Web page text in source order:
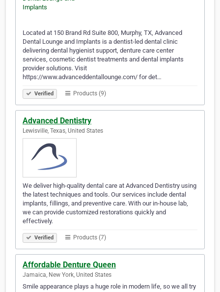
Located at 150 Brand Rd Suite 800, Murphy, TX, Advanced
Dental Lounge and Implants is a dentist-led dental clinic
delivering dental hygienist support, denture care center
services, cosmetic dentist treatments and dental implants
provider solutions. Visit
https://www.advanceddentallounge.com/ for det…
Verified Products (9)
Advanced Dentistry
Lewisville, Texas, United States
We deliver high-quality dental care at Advanced Dentistry using
the latest techniques and tools. Our services include dental
implants, fillings, and preventive care. With our in-house lab,
we can provide customized restorations quickly and
effectively.
Verified Products (7)
Affordable Denture Queen
Jamaica, New York, United States
Smile appearance plays a huge role in modern life, so we all try